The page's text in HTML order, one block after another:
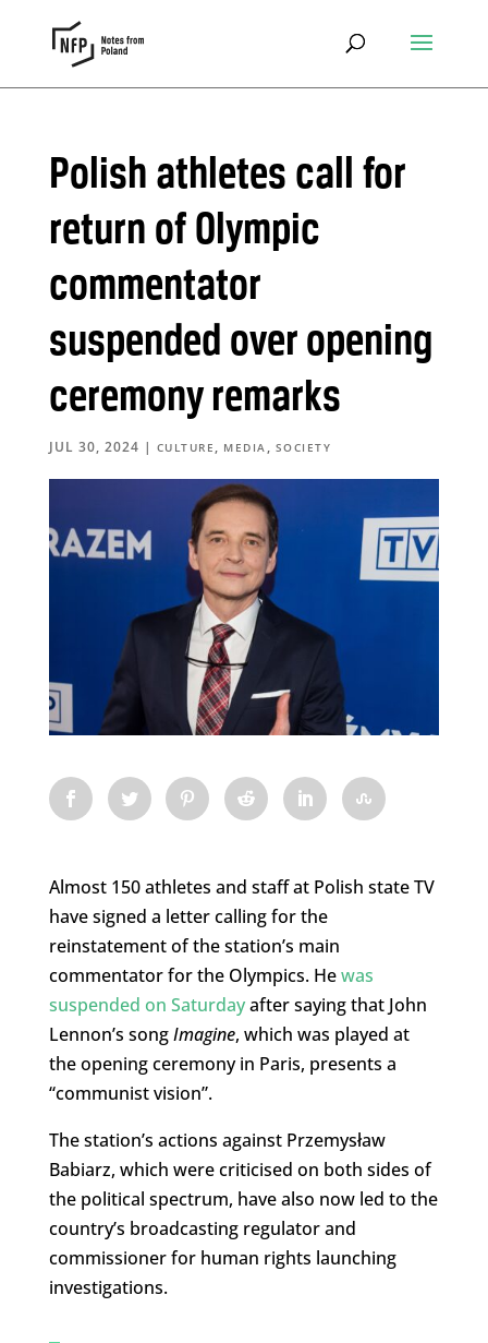
Polish athletes call for
return of Olympic
commentator
suspended over opening
ceremony remarks
JUL 30, 2024 | CULTURE , MEDIA , SOCIETY
Almost 150 athletes and staff at Polish state TV
have signed a letter calling for the
reinstatement of the station’s main
commentator for the Olympics. Hewas
suspended on Saturdayafter saying that John
Lennon’s songImagine, which was played at
the opening ceremony in Paris, presents a
“communist vision”.
The station’s actions against Przemysław
Babiarz, which were criticised on both sides of
the political spectrum, have also now led to the
country’s broadcasting regulator and
commissioner for human rights launching
investigations.